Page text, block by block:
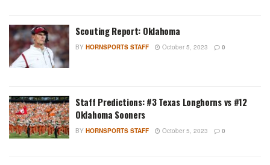
Scouting Report: Oklahoma
BY HORNSPORTS STAFF October 5, 2023 0
Staff Predictions: #3 Texas Longhorns vs #12
Oklahoma Sooners
BY HORNSPORTS STAFF October 5, 2023 0